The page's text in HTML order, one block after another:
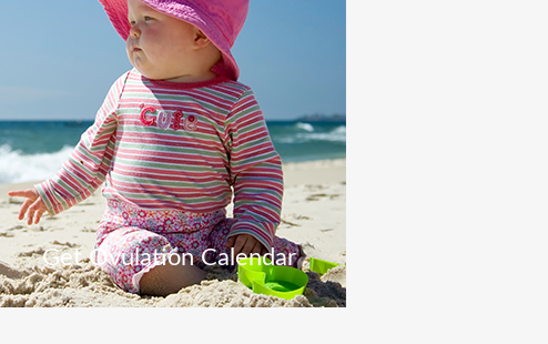
Get Ovulation Calendar